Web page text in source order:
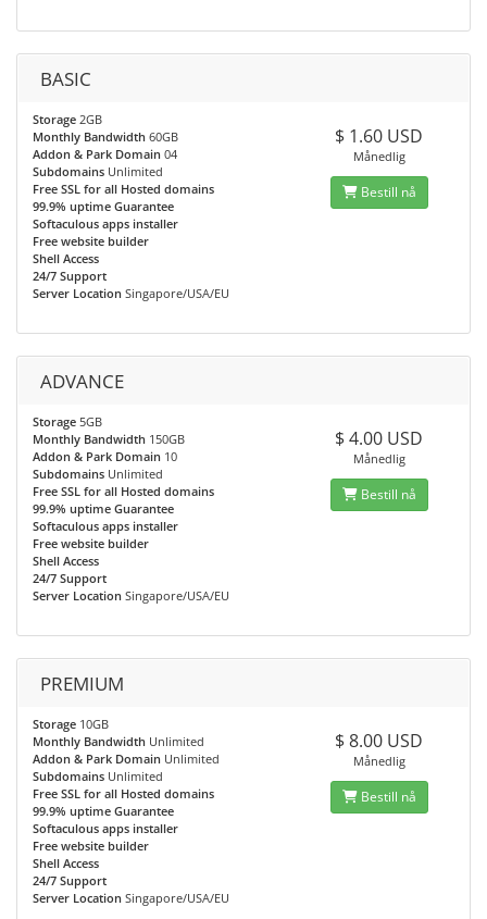
BASIC
Storage 2GB
Monthly Bandwidth 60GB
Addon & Park Domain 04
Subdomains Unlimited
Free SSL for all Hosted domains
99.9% uptime Guarantee
Softaculous apps installer
Free website builder
Shell Access
24/7 Support
Server Location Singapore/USA/EU
$ 1.60 USD
Månedlig
Bestill nå
ADVANCE
Storage 5GB
Monthly Bandwidth 150GB
Addon & Park Domain 10
Subdomains Unlimited
Free SSL for all Hosted domains
99.9% uptime Guarantee
Softaculous apps installer
Free website builder
Shell Access
24/7 Support
Server Location Singapore/USA/EU
$ 4.00 USD
Månedlig
Bestill nå
PREMIUM
Storage 10GB
Monthly Bandwidth Unlimited
Addon & Park Domain Unlimited
Subdomains Unlimited
Free SSL for all Hosted domains
99.9% uptime Guarantee
Softaculous apps installer
Free website builder
Shell Access
24/7 Support
Server Location Singapore/USA/EU
$ 8.00 USD
Månedlig
Bestill nå